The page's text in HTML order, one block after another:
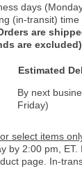
days
(in-transit)
are
are
Estimated
By next
Friday)
select items
by 2:00 pm,
page. In-